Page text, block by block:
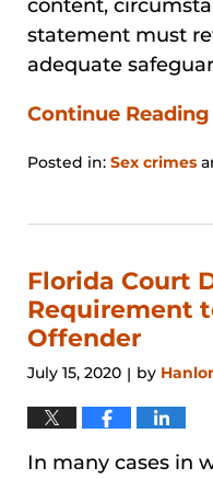
content,
statement must
adequate
Continue Reading
Posted in: Sex crimes
29,
3:27
pm
Florida Court
Requirement
Offender
July 15, 2020 | by
In many cases in